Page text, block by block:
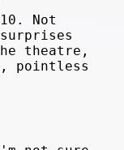
Not
theatre,
pointless